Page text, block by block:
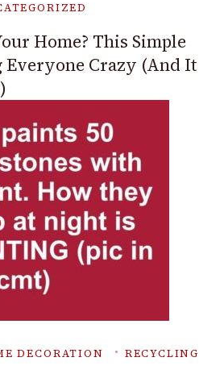
Home? This Simple
Crazy (And It
DECORATION RECYCLING